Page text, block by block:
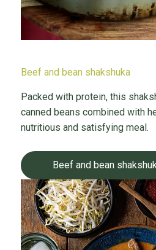
Beef and bean shakshuka
Packed with protein, this
canned beans combined with
nutritious and satisfying meal.
Beef and bean